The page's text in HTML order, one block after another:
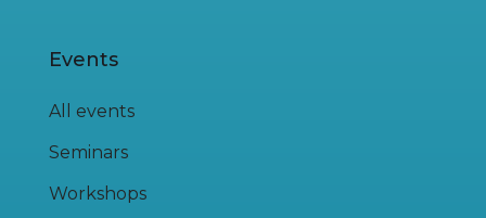
Events
All events
Seminars
Workshops